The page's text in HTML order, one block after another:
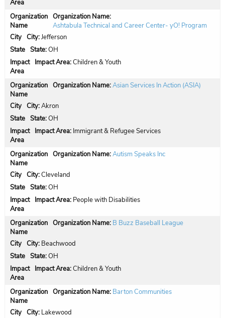
Organization Name:
Ashtabula Technical and Career Center- yO! Program
City:Jefferson
State:OH
Impact Area:Children & Youth
Organization Name:Asian Services In Action (ASIA)
City:Akron
State:OH
Impact Area: Immigrant & Refugee Services
Organization Name:Autism Speaks Inc
City:Cleveland
State:OH
Impact Area: People with Disabilities
Organization Name: B Buzz Baseball League
City: Beachwood
State:OH
Impact Area:Children & Youth
Organization Name: Barton Communities
City: Lakewood